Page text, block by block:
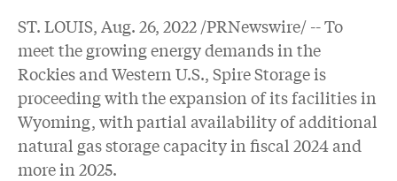
ST. LOUIS, Aug. 26, 2022/PRNewswire/ -- To
meet the growing energy demands in the
Rockies and Western U.S., Spire Storage is
proceeding with the expansion of its facilities in
Wyoming, with partial availability of additional
natural gas storage capacity in fiscal 2024 and
more in 2025.